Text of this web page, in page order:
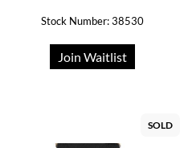
Stock Number: 38530
Join Waitlist
SOLD